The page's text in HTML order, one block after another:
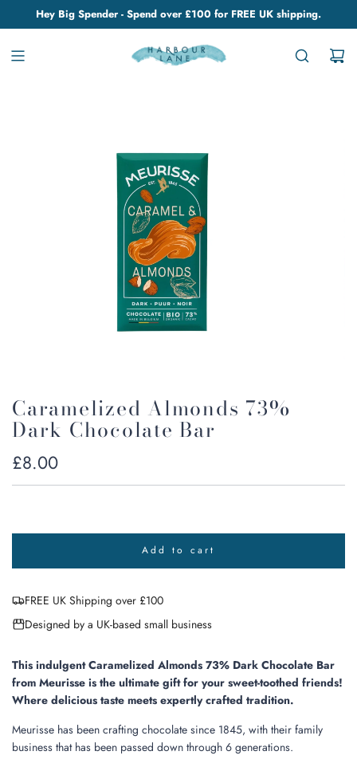
Hey Big Spender - Spend over £100 for FREE UK shipping.
Caramelized Almonds 73%
Dark Chocolate Bar
Regular
price
£8.00
Add to cart
l
o
n
.
.
FREE UK Shipping over £100
Designed by a UK-based small business
This indulgent Caramelized Almonds 73% Dark Chocolate Bar
from Meurisse is the ultimate gift for your sweet-toothed friends!
Where delicious taste meets expertly crafted tradition.
Meurisse has been crafting chocolate since 1845, with their family
business that has been passed down through 6 generations.